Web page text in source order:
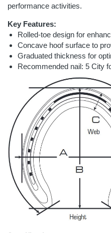
performance activities.
Key Features:
Rolled-toe design for
Concave hoof surface to
Graduated thickness for
Recommended nail: 5 City